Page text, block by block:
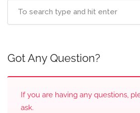
Got Any Question?
If you are having any questions,
ask.